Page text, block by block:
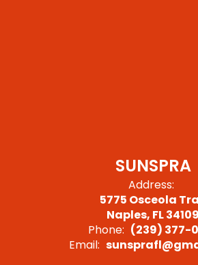
SUNSPRA
Address:
5775 Osceola
Naples, FL 34109
Phone: (239) 377-
Email: